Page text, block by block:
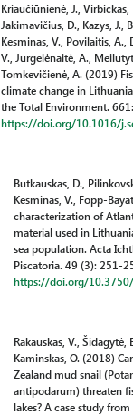
Kriaučiūnienė, J., Virbickas,
Jakimavičius, D., Kazys, J.,
Kesminas, V., Povilaitis, A.,
V., Jurgelėnaitė, A.,
Tomkevičienė, A. (2019)
climate change in
the Total Environment.
https://doi.org/10.1016/
Butkauskas, D.,
Kesminas, V., Fopp-
characterization of
material used in
sea population. Acta
Piscatoria. 49 (3): 251-
https://doi.org/
Rakauskas, V., Šidagytė,
Kaminskas, O. (2018)
Zealand mud snail
antipodarum) threaten
lakes? A case study from